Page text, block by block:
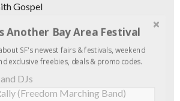
Gospel
DJs
(Freedom Marching Band)
Another Bay Area Festival
SF's newest fairs & festivals, weekend
exclusive freebies, deals & promo codes.